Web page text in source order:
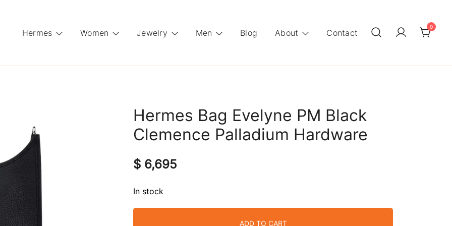
Hermes Women Jewelry Men Blog About Contact
0
Hermes Bag Evelyne PM Black
Clemence Palladium Hardware
$ 6,695
In stock
ADD TO CART